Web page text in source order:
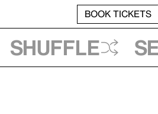
BOOK TICKETS
Shuffle